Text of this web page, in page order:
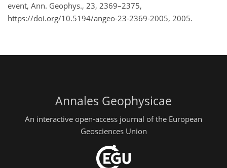
event, Ann. Geophys., 23, 2369–2375,
https://doi.org/10.5194/angeo-23-2369-2005, 2005.
Annales Geophysicae
An interactive open-access journal of the European
Geosciences Union